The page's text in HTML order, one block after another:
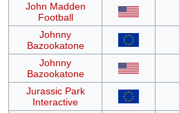
John Madden
Football
Johnny
Bazookatone
Johnny
Bazookatone
Jurassic Park
Interactive